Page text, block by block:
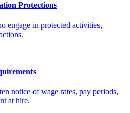
Protections
engage in protected activities,
notice of wage rates, pay periods,
at hire.